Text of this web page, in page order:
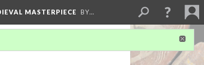
MASTERPIECE BY…